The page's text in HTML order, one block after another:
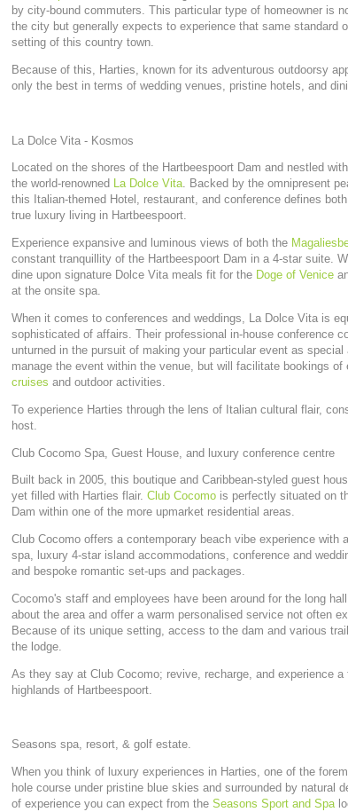
by city-bound commuters. This particular type of homeowner is
the city but generally expects to experience that same standard
setting of this country town.
Because of this, Harties, known for its adventurous outdoorsy
only the best in terms of wedding venues, pristine hotels, and
La Dolce Vita - Kosmos
Located on the shores of the Hartbeespoort Dam and nestled
the world-renowned La Dolce Vita. Backed by the omnipresent
this Italian-themed Hotel, restaurant, and conference defines
true luxury living in Hartbeespoort.
Experience expansive and luminous views of both the
constant tranquillity of the Hartbeespoort Dam in a 4-star suite.
dine upon signature Dolce Vita meals fit for the Doge of Venice
at the onsite spa.
When it comes to conferences and weddings, La Dolce Vita is
sophisticated of affairs. Their professional in-house conference
unturned in the pursuit of making your particular event as
manage the event within the venue, but will facilitate bookings
cruises and outdoor activities.
To experience Harties through the lens of Italian cultural flair,
host.
Club Cocomo Spa, Guest House, and luxury conference centre
Built back in 2005, this boutique and Caribbean-styled guest
yet filled with Harties flair. Club Cocomo is perfectly situated on
Dam within one of the more upmarket residential areas.
Club Cocomo offers a contemporary beach vibe experience with
spa, luxury 4-star island accommodations, conference and
and bespoke romantic set-ups and packages.
Cocomo's staff and employees have been around for the long
about the area and offer a warm personalised service not often
Because of its unique setting, access to the dam and various
the lodge.
As they say at Club Cocomo; revive, recharge, and experience
highlands of Hartbeespoort.
Seasons spa, resort, & golf estate.
When you think of luxury experiences in Harties, one of the
hole course under pristine blue skies and surrounded by natural
of experience you can expect from the Seasons Sport and Spa